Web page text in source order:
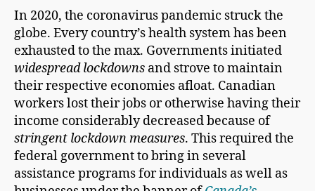
In 2020, the coronavirus pandemic struck the
globe. Every country’s health system has been
exhausted to the max. Governments initiated
widespread lockdowns and strove to maintain
their respective economies afloat. Canadian
workers lost their jobs or otherwise having their
income considerably decreased because of
stringent lockdown measures. This required the
federal government to bring in several
assistance programs for individuals as well as